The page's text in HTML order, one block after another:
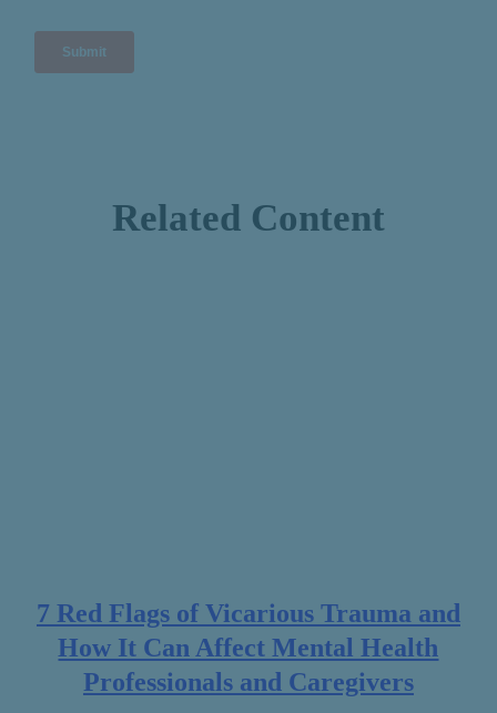
Related Content
7 Red Flags of Vicarious Trauma and
How It Can Affect Mental Health
Professionals and Caregivers